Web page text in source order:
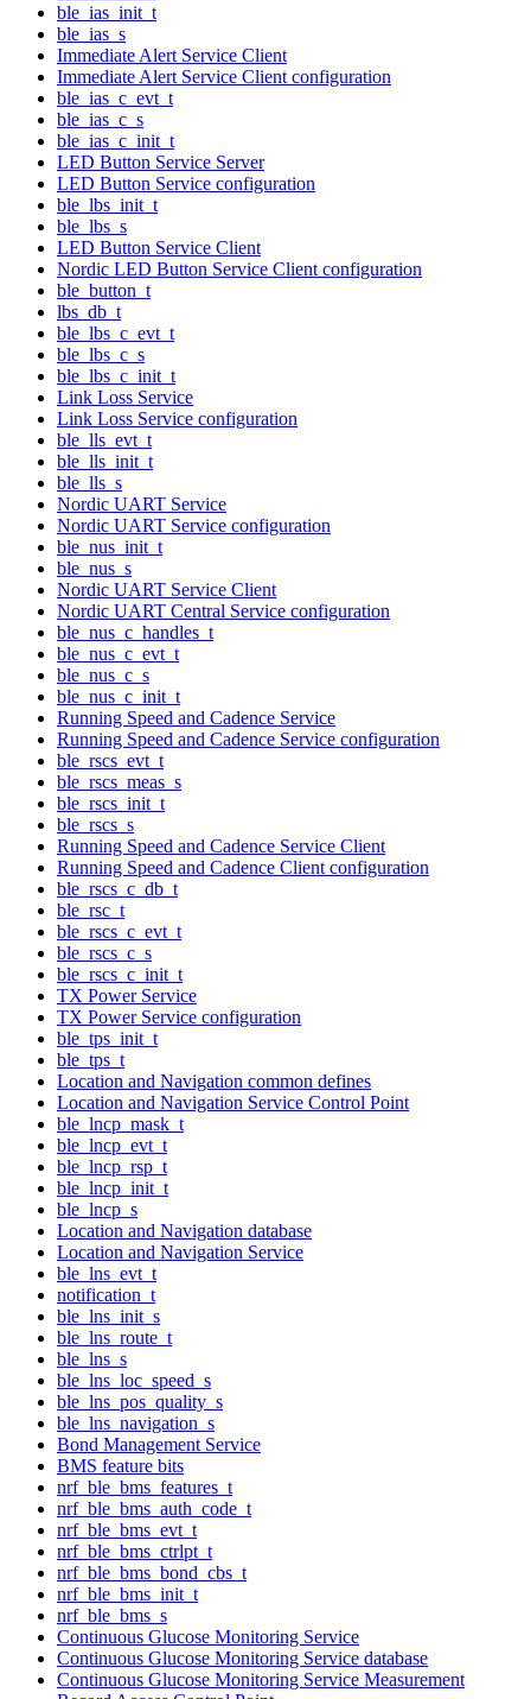
ble_ias_init_t
ble_ias_s
Immediate Alert Service Client
Immediate Alert Service Client configuration
ble_ias_c_evt_t
ble_ias_c_s
ble_ias_c_init_t
LED Button Service Server
LED Button Service configuration
ble_lbs_init_t
ble_lbs_s
LED Button Service Client
Nordic LED Button Service Client configuration
ble_button_t
lbs_db_t
ble_lbs_c_evt_t
ble_lbs_c_s
ble_lbs_c_init_t
Link Loss Service
Link Loss Service configuration
ble_lls_evt_t
ble_lls_init_t
ble_lls_s
Nordic UART Service
Nordic UART Service configuration
ble_nus_init_t
ble_nus_s
Nordic UART Service Client
Nordic UART Central Service configuration
ble_nus_c_handles_t
ble_nus_c_evt_t
ble_nus_c_s
ble_nus_c_init_t
Running Speed and Cadence Service
Running Speed and Cadence Service configuration
ble_rscs_evt_t
ble_rscs_meas_s
ble_rscs_init_t
ble_rscs_s
Running Speed and Cadence Service Client
Running Speed and Cadence Client configuration
ble_rscs_c_db_t
ble_rsc_t
ble_rscs_c_evt_t
ble_rscs_c_s
ble_rscs_c_init_t
TX Power Service
TX Power Service configuration
ble_tps_init_t
ble_tps_t
Location and Navigation common defines
Location and Navigation Service Control Point
ble_lncp_mask_t
ble_lncp_evt_t
ble_lncp_rsp_t
ble_lncp_init_t
ble_lncp_s
Location and Navigation database
Location and Navigation Service
ble_lns_evt_t
notification_t
ble_lns_init_s
ble_lns_route_t
ble_lns_s
ble_lns_loc_speed_s
ble_lns_pos_quality_s
ble_lns_navigation_s
Bond Management Service
BMS feature bits
nrf_ble_bms_features_t
nrf_ble_bms_auth_code_t
nrf_ble_bms_evt_t
nrf_ble_bms_ctrlpt_t
nrf_ble_bms_bond_cbs_t
nrf_ble_bms_init_t
nrf_ble_bms_s
Continuous Glucose Monitoring Service
Continuous Glucose Monitoring Service database
Continuous Glucose Monitoring Service Measurement